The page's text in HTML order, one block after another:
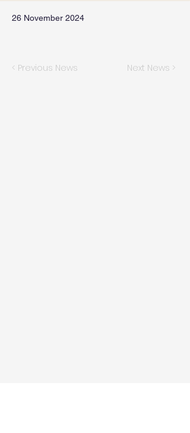
26 November 2024
< Previous News Next News >